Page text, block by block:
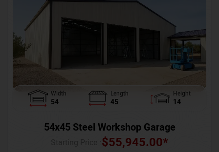
Width
54
Length
45
Height
14
54x45 Steel Workshop Garage
$55,945.00*